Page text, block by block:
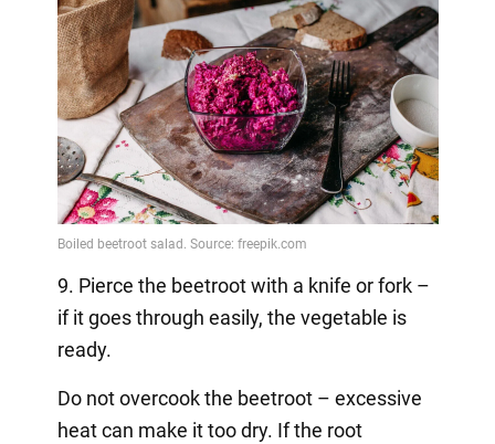
9. Pierce the beetroot with a knife or fork –
if it goes through easily, the vegetable is
ready.
Do not overcook the beetroot – excessive
heat can make it too dry. If the root